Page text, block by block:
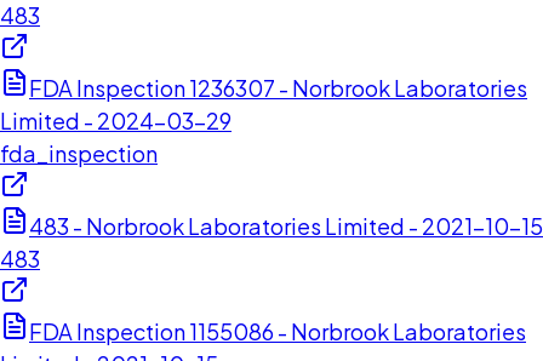
483
FDA Inspection 1236307 - Norbrook Laboratories
Limited - 2024-03-29
fda_inspection
483 - Norbrook Laboratories Limited - 2021-10-15
483
FDA Inspection 1155086 - Norbrook Laboratories